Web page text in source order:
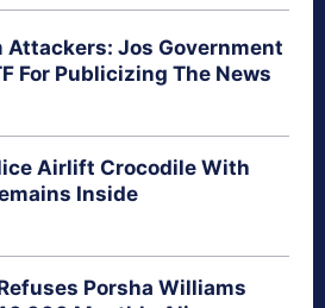
Attackers: Jos Government
For Publicizing The News
Airlift Crocodile With
Inside
Porsha Williams